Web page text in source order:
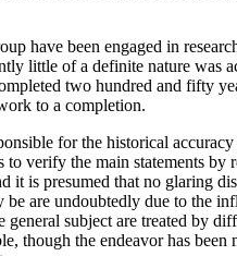
have been engaged in
little of a definite nature was
two hundred and fifty
to a completion.
for the historical
to verify the main statements
it is presumed that no glaring
be are undoubtedly due to the
subject are treated by
though the endeavor has